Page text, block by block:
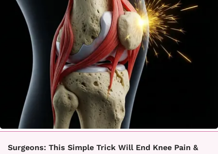
Surgeons: This Simple Trick Will End Knee Pain &